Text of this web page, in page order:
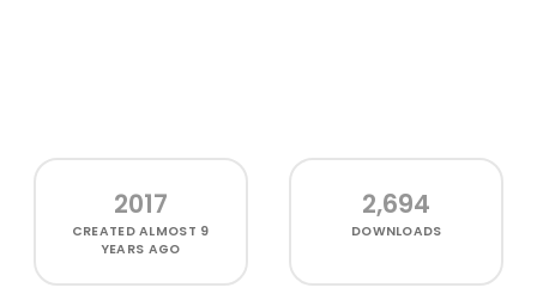
2017
CREATEDALMOST 9
YEARS AGO
2,694
DOWNLOADS